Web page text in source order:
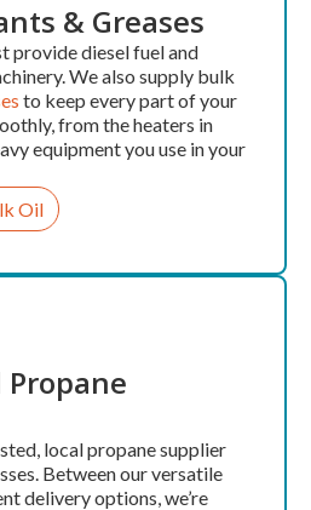
& Greases
provide diesel fuel and
We also supply bulk
to keep every part of your
from the heaters in
equipment you use in your
Oil
local propane supplier
Between our versatile
delivery options, we’re